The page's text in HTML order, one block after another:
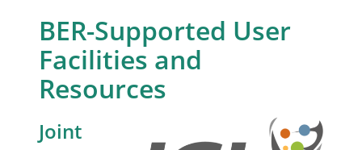
BER-Supported User
Facilities and
Resources
Joint